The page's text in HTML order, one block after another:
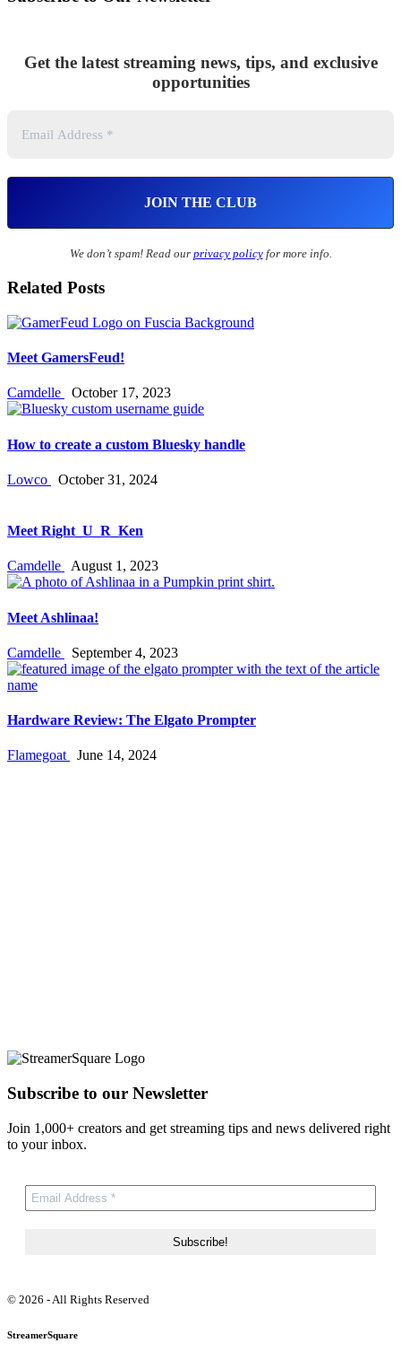
Get the latest streaming news, tips, and exclusive
opportunities
We don’t spam! Read our privacy policyfor more info.
Related Posts
Meet GamersFeud!
Camdelle October 17, 2023
How to create a custom Bluesky handle
Lowco October 31, 2024
Meet Right_U_R_Ken
Camdelle August 1, 2023
Meet Ashlinaa!
Camdelle September 4, 2023
Hardware Review: The Elgato Prompter
Flamegoat June 14, 2024
Subscribe to our Newsletter
Join 1,000+ creators and get streaming tips and news delivered right
to your inbox.
© 2026 - All Rights Reserved
StreamerSquare